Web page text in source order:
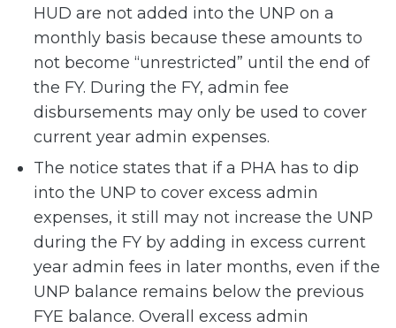
HUD are not added into the UNP on a
monthly basis because these amounts to
not become “unrestricted” until the end of
the FY. During the FY, admin fee
disbursements may only be used to cover
current year admin expenses.
The notice states that if a PHA has to dip
into the UNP to cover excess admin
expenses, it still may not increase the UNP
during the FY by adding in excess current
year admin fees in later months, even if the
UNP balance remains below the previous
FYE balance. Overall excess admin